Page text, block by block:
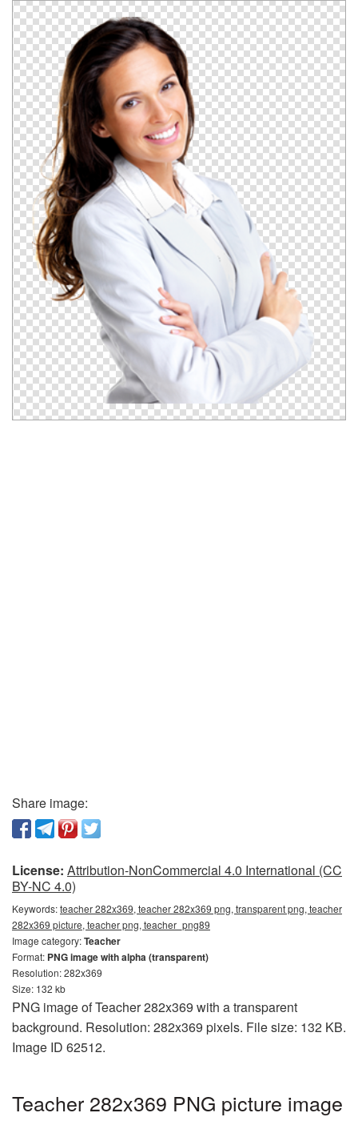
Share image:
License: Attribution-NonCommercial 4.0 International (CC
BY-NC 4.0)
Keywords:teacher 282x369, teacher 282x369 png, transparent png, teacher
282x369 picture, teacher png, teacher_png89
Image category:Teacher
Format: PNG image with alpha (transparent)
Resolution: 282x369
Size: 132 kb
PNG image of Teacher 282x369 with a transparent
background. Resolution: 282x369 pixels. File size: 132 KB.
Image ID 62512.
Teacher 282x369 PNG picture image